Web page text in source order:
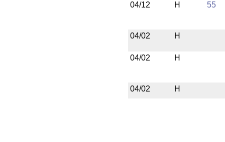
04/12
H 55
04/02 H
04/02 H
04/02 H